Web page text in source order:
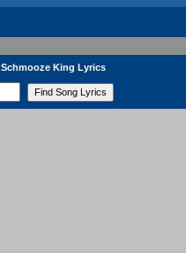
Schmooze King Lyrics